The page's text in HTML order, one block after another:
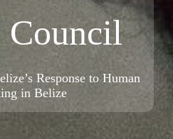
Council
Response to Human
in Belize